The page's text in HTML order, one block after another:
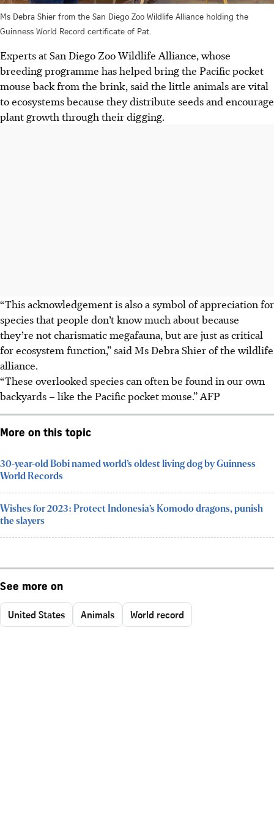
Ms Debra Shier from the San Diego Zoo Wildlife Alliance holding the
Guinness World Record certificate of Pat.
Experts at San Diego Zoo Wildlife Alliance, whose
breeding programme has helped bring the Pacific pocket
mouse back from the brink, said the little animals are vital
to ecosystems because they distribute seeds and encourage
plant growth through their digging.
“This acknowledgement is also a symbol of appreciation for
species that people don’t know much about because
they’re not charismatic megafauna, but are just as critical
for ecosystem function,” said Ms Debra Shier of the wildlife
alliance.
“These overlooked species can often be found in our own
backyards – like the Pacific pocket mouse.” AFP
More on this topic
30-year-old Bobi named world’s oldest living dog by Guinness
World Records
Wishes for 2023: Protect Indonesia’s Komodo dragons, punish
the slayers
See more on
United States Animals World record